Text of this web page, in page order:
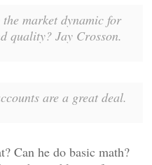
market dynamic for
quality? Jay Crosson.
are a great deal.
Can he do basic math?